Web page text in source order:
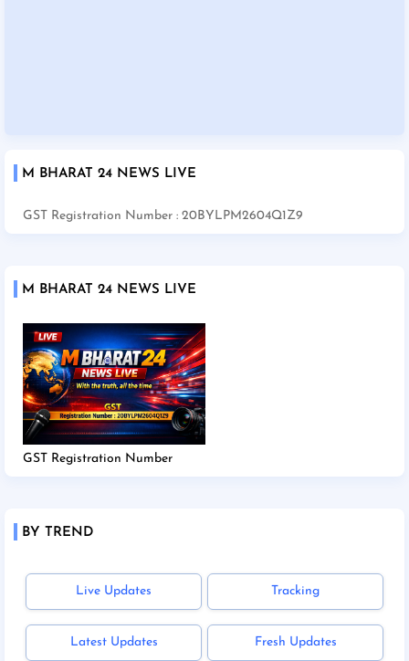
M BHARAT 24 NEWS LIVE
GST Registration Number : 20BYLPM2604Q1Z9
M BHARAT 24 NEWS LIVE
GST Registration Number
BY TREND
Live Updates Tracking
Latest Updates Fresh Updates